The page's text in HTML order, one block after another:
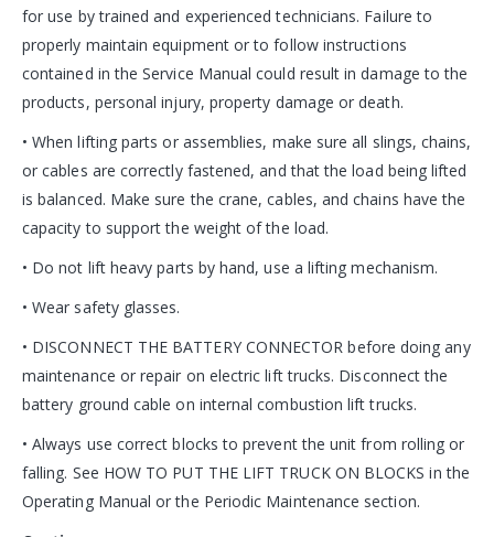
for use by trained and experienced technicians. Failure to
properly maintain equipment or to follow instructions
contained in the Service Manual could result in damage to the
products, personal injury, property damage or death.
• When lifting parts or assemblies, make sure all slings, chains,
or cables are correctly fastened, and that the load being lifted
is balanced. Make sure the crane, cables, and chains have the
capacity to support the weight of the load.
• Do not lift heavy parts by hand, use a lifting mechanism.
• Wear safety glasses.
• DISCONNECT THE BATTERY CONNECTOR before doing any
maintenance or repair on electric lift trucks. Disconnect the
battery ground cable on internal combustion lift trucks.
• Always use correct blocks to prevent the unit from rolling or
falling. See HOW TO PUT THE LIFT TRUCK ON BLOCKS in the
Operating Manual or the Periodic Maintenance section.